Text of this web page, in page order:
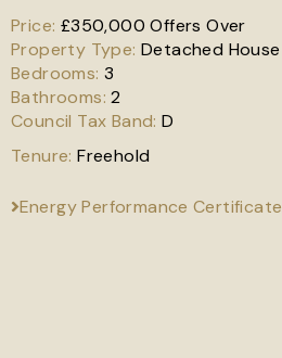
£350,000Offers Over
Detached House
3
2
D
Freehold
Energy Performance Certificate